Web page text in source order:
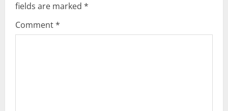
fields are marked *
Comment*